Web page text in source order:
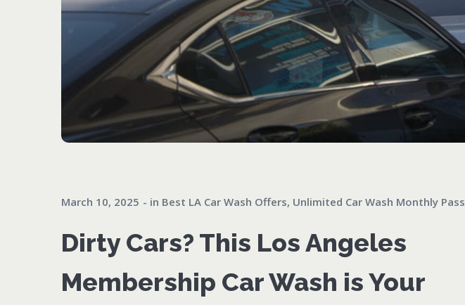
March 10, 2025 in Best LA Car Wash Offers, Unlimited Car Wash Monthly Pass
Dirty Cars? This Los Angeles
Membership Car Wash is Your